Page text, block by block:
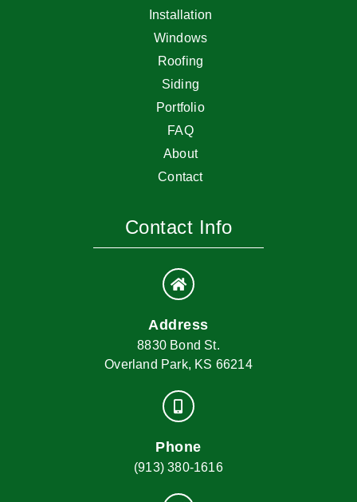
Installation
Windows
Roofing
Siding
Portfolio
FAQ
About
Contact
Contact Info
Address
8830 Bond St.
Overland Park, KS 66214
Phone
(913) 380-1616